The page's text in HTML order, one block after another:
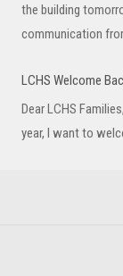
the building
communication
LCHS Welcome
Dear LCHS
year, I want to